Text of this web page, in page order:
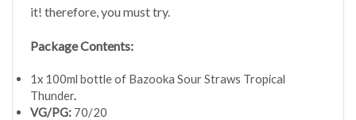
it! therefore, you must try.
Package Contents:
1x 100ml bottle of Bazooka Sour Straws Tropical
Thunder.
VG/PG: 70/20